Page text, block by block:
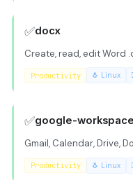
✅docx
Create, read, edit Word
Productivity 🐧 Linux
✅google-workspace
Gmail, Calendar, Drive,
Productivity 🐧 Linux